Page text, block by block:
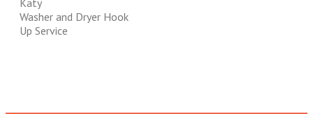
Washer and Dryer Hook
Up Service